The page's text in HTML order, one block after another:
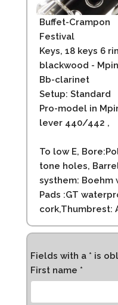
Buffet-Crampon
Festival
Keys, 18 keys 6
blackwood -
Bb-clarinet
Setup: Standard
Pro-model in
lever 440/442 ,
To low E,
tone holes,
systhem: Boehm
Pads :GT
cork,Thumbrest:
Fields with a * is
First name *